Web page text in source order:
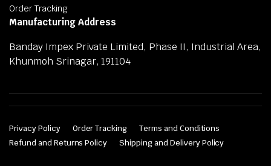
Order Tracking
Manufacturing Address
Banday Impex Private Limited, Phase II, Industrial Area,
Khunmoh Srinagar, 191104
Privacy Policy Order Tracking
Terms and Conditions
Refund and Returns Policy
Shipping and Delivery Policy